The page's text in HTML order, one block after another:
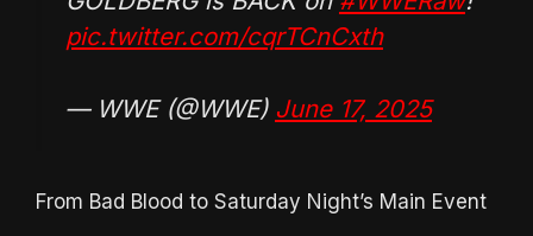
pic.twitter.com/cqrTCnCxth
— WWE (@WWE) June 17, 2025
From Bad Blood to Saturday Night’s Main Event